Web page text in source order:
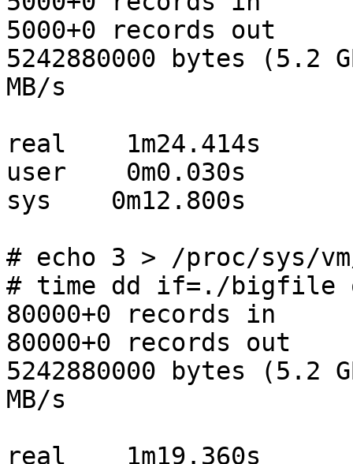
5000+0 records out
5242880000 bytes (5.2
MB/s
real    1m24.414s
user    0m0.030s
sys    0m12.800s
# echo 3 > /proc/sys/
# time dd if=./bigfile
80000+0 records in
80000+0 records out
5242880000 bytes (5.2
MB/s
real    1m19.360s